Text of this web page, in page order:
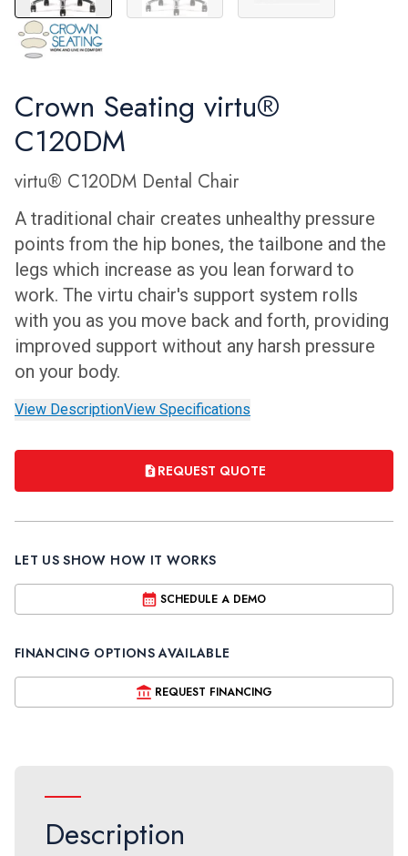
Crown Seating virtu®
C120DM
virtu® C120DM Dental Chair
A traditional chair creates unhealthy pressure
points from the hip bones, the tailbone and the
legs which increase as you lean forward to
work. The virtu chair's support system rolls
with you as you move back and forth, providing
improved support without any harsh pressure
on your body.
View DescriptionView Specifications
REQUEST QUOTE
LET US SHOW HOW IT WORKS
SCHEDULE A DEMO
FINANCING OPTIONS AVAILABLE
REQUEST FINANCING
Description